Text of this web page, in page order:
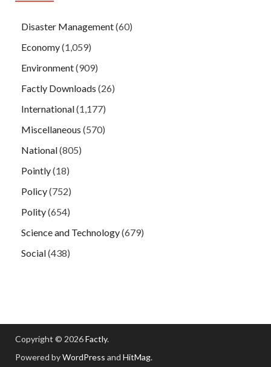
Disaster Management(60)
Economy(1,059)
Environment(909)
Factly Downloads (26)
International(1,177)
Miscellaneous (570)
National(805)
Pointly(18)
Policy(752)
Polity(654)
Science and Technology(679)
Social(438)
Copyright © 2026Factly.
Powered byWordPress and HitMag.